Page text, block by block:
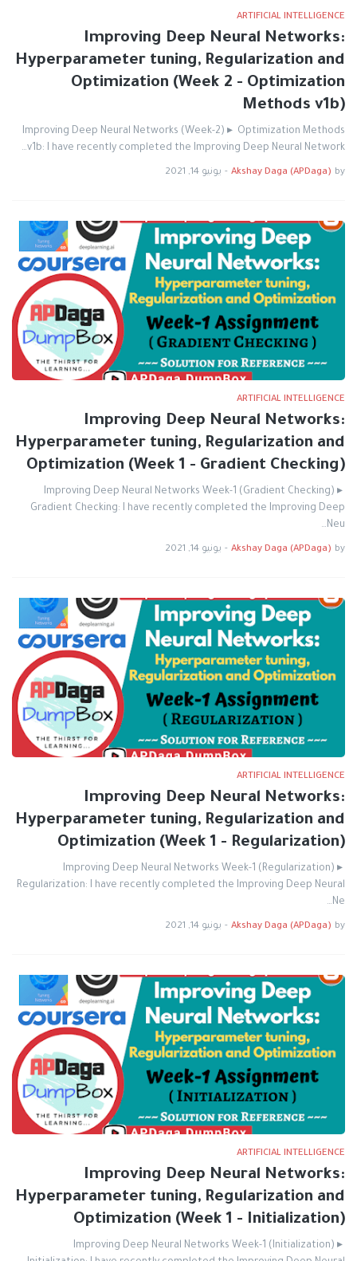
ARTIFICIAL INTELLIGENCE
Improving Deep Neural Networks:
Hyperparameter tuning, Regularization and
Optimization (Week 2 - Optimization
Methods v1b)
Improving Deep Neural Networks (Week-2) ▸ Optimization Methods
v1b: I have recently completed the Improving Deep Neural Network…
by
Akshay Daga (APDaga)
- يونيو 14, 2021
ARTIFICIAL INTELLIGENCE
Improving Deep Neural Networks:
Hyperparameter tuning, Regularization and
Optimization (Week 1 - Gradient Checking)
Improving Deep Neural Networks Week-1 (Gradient Checking) ▸
Gradient Checking: I have recently completed the Improving Deep
Neu…
by
Akshay Daga (APDaga)
- يونيو 14, 2021
ARTIFICIAL INTELLIGENCE
Improving Deep Neural Networks:
Hyperparameter tuning, Regularization and
Optimization (Week 1 - Regularization)
Improving Deep Neural Networks Week-1 (Regularization) ▸
Regularization: I have recently completed the Improving Deep Neural
Ne…
by
Akshay Daga (APDaga)
- يونيو 14, 2021
ARTIFICIAL INTELLIGENCE
Improving Deep Neural Networks:
Hyperparameter tuning, Regularization and
Optimization (Week 1 - Initialization)
Improving Deep Neural Networks Week-1 (Initialization) ▸